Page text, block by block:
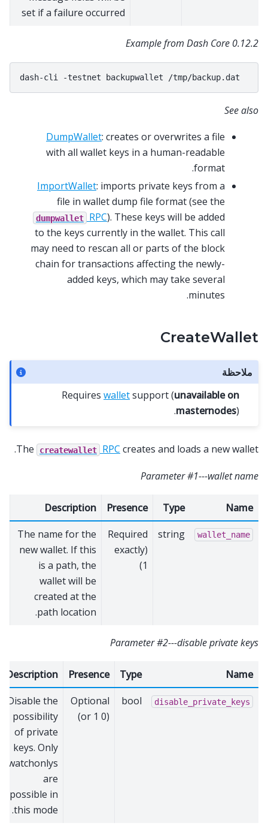
set if a failure occurred
Example from Dash Core 0.12.2
dash-cli -testnet backupwallet
See also
DumpWallet: creates or overwrites a file
with all wallet keys in a human-readable
format.
ImportWallet: imports private keys from a
file in wallet dump file format (see the
dumpwallet RPC). These keys will be added
to the keys currently in the wallet. This call
may need to rescan all or parts of the block
chain for transactions affecting the newly-
added keys, which may take several
minutes.
CreateWallet
ملاحظة
Requireswalletsupport (unavailable on
masternodes).
The createwallet RPC creates and loads a new wallet.
Parameter #1---wallet name
Name
Type
Presence
Description
wallet_name
string
Required
(exactly
1)
The name for the
new wallet. If this
is a path, the
wallet will be
created at the
path location.
Parameter #2---disable private keys
Name
Type
Presence
Description
disable_private_keys
bool
Optional
(0 or 1)
Disable the
possibility
of private
keys. Only
watchonlys
are
possible in
this mode.